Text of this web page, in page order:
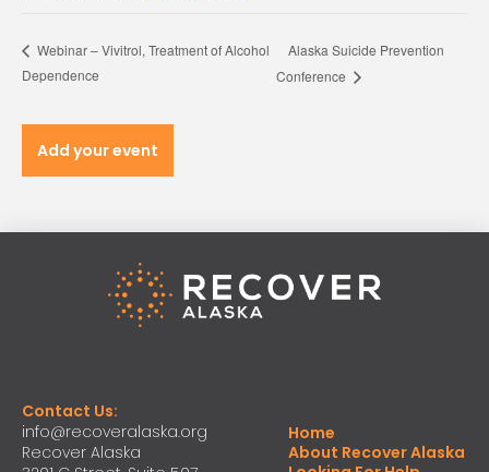
Webinar – Vivitrol, Treatment of Alcohol
Dependence
Alaska Suicide Prevention
Conference
Add your event
Contact Us:
info@recoveralaska.org
Recover Alaska
Home
About Recover Alaska